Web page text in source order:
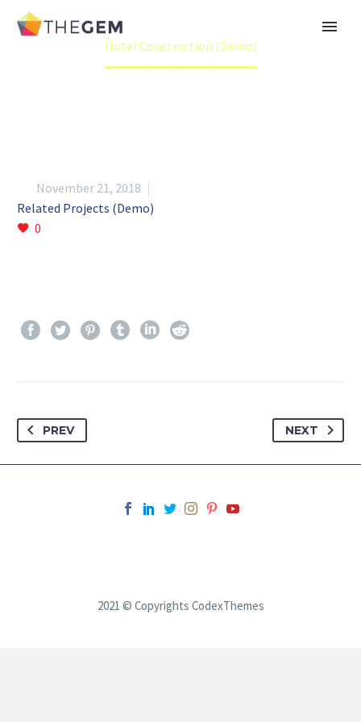
Home
Hotel Construction (Demo)
November 21, 2018
Related Projects (Demo)
0
PREV NEXT
2021 © Copyrights CodexThemes